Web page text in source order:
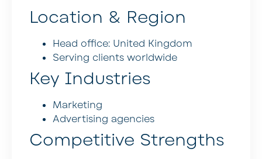
Location & Region
Head office: United Kingdom
Serving clients worldwide
Key Industries
Marketing
Advertising agencies
Competitive Strengths